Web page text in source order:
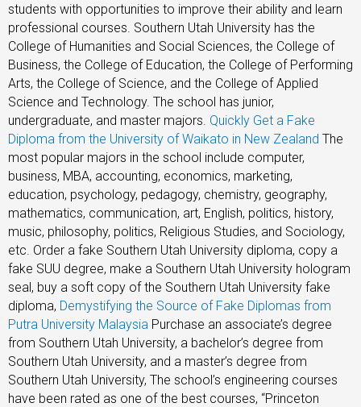
students with opportunities to improve their ability and learn
professional courses. Southern Utah University has the
College of Humanities and Social Sciences, the College of
Business, the College of Education, the College of Performing
Arts, the College of Science, and the College of Applied
Science and Technology. The school has junior,
undergraduate, and master majors. Quickly Get a Fake
Diploma from the University of Waikato in New Zealand The
most popular majors in the school include computer,
business, MBA, accounting, economics, marketing,
education, psychology, pedagogy, chemistry, geography,
mathematics, communication, art, English, politics, history,
music, philosophy, politics, Religious Studies, and Sociology,
etc. Order a fake Southern Utah University diploma, copy a
fake SUU degree, make a Southern Utah University hologram
seal, buy a soft copy of the Southern Utah University fake
diploma, Demystifying the Source of Fake Diplomas from
Putra University Malaysia Purchase an associate’s degree
from Southern Utah University, a bachelor’s degree from
Southern Utah University, and a master’s degree from
Southern Utah University, The school’s engineering courses
have been rated as one of the best courses, “Princeton